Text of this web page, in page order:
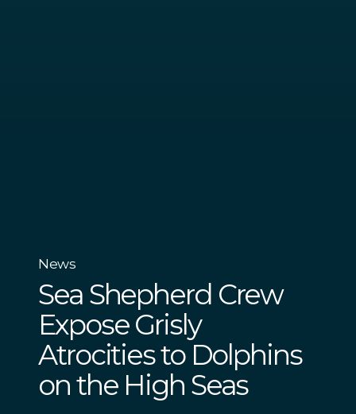
News
Sea Shepherd Crew
Expose Grisly
Atrocities to Dolphins
on the High Seas